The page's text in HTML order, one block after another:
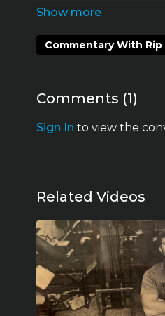
Starting Strength and
efficiently increase
Commentary With Rip
Comments (1)
Sign In to view the
Related Videos